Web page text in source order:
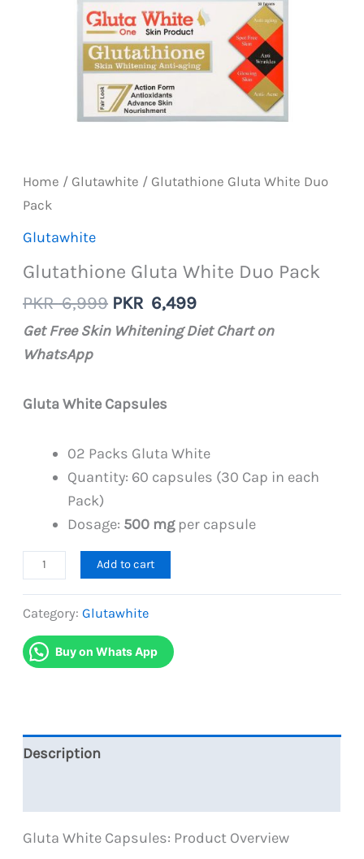
Home / Glutawhite / Glutathione Gluta White Duo
Pack
Glutawhite
Glutathione Gluta White Duo Pack
PKR6,999 Original
price
6,999.
PKR 6,499Current
price
Get Free Skin Whitening Diet Chart on
WhatsApp
Gluta White Capsules
02 Packs Gluta White
Quantity: 60 capsules (30 Cap in each
Pack)
Dosage: 500 mgper capsule
Glutathione
Gluta
White
Duo
Pack
Add to cart
Category:Glutawhite
Buy on Whats App
Description
Gluta White Capsules: Product Overview